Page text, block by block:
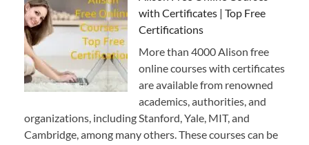
with Certificates | Top Free
Certifications
More than 4000 Alison free
online courses with certificates
are available from renowned
academics, authorities, and
organizations, including Stanford, Yale, MIT, and
Cambridge, among many others. These courses can be